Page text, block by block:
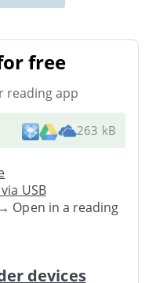
free
reading app
263 kB
USB
Open in a reading
devices